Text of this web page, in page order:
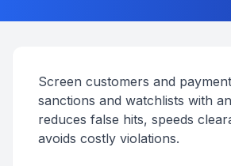
Screen customers and
sanctions and watchlists with
reduces false hits, speeds
avoids costly violations.